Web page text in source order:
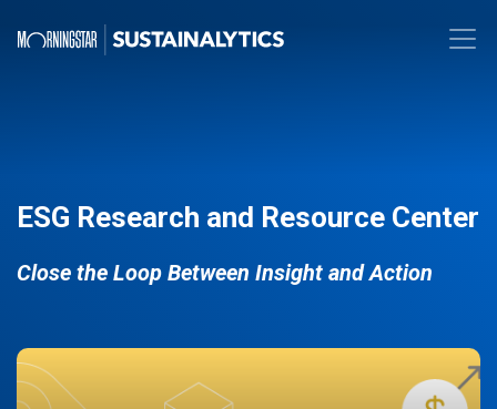
ESG Research and Resource Center
Close the Loop Between Insight and Action